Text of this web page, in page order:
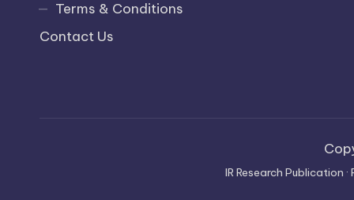
Terms & Conditions
Contact Us
IR Research Publication